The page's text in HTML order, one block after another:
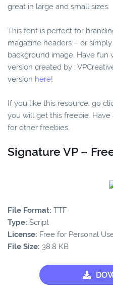
great in large and small sizes.
This font is perfect for
magazine headers – or
background image. Have fun
version created by :
version here!
If you like this resource, go
you will get this freebie.
for other freebies.
Signature VP –
File Format: TTF
Type: Script
License: Free for Personal
File Size: 38.8 KB